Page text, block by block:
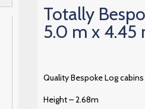
Totally
5.0 m x 4.45
Quality Bespoke Log
Height – 2.68m